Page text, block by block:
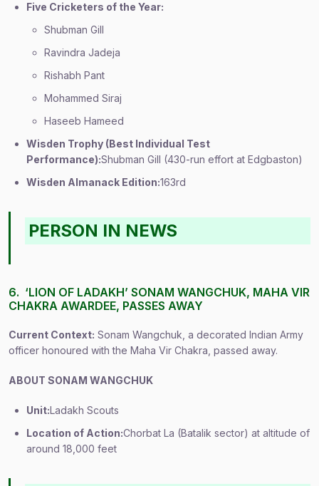
Five Cricketers of the Year:
Shubman Gill
Ravindra Jadeja
Rishabh Pant
Mohammed Siraj
Haseeb Hameed
Wisden Trophy (Best Individual Test
Performance):Shubman Gill (430-run effort at Edgbaston)
Wisden Almanack Edition:163rd
PERSON IN NEWS
6. ‘LION OF LADAKH’ SONAM WANGCHUK, MAHA VIR
CHAKRA AWARDEE, PASSES AWAY
Current Context: Sonam Wangchuk, a decorated Indian Army
officer honoured with the Maha Vir Chakra, passed away.
ABOUT SONAM WANGCHUK
Unit:Ladakh Scouts
Location of Action:Chorbat La (Batalik sector) at altitude of
around 18,000 feet